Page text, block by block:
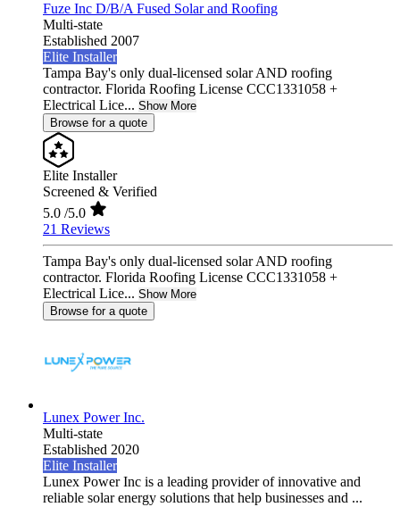
Fuze Inc D/B/A Fused Solar and Roofing
Multi-state
Established 2007
Elite Installer
Tampa Bay's only dual-licensed solar AND roofing
contractor. Florida Roofing License CCC1331058 +
Electrical Lice... Show More
Browse for a quote
Elite Installer
Screened & Verified
5.0 /5.0
21 Reviews
Tampa Bay's only dual-licensed solar AND roofing
contractor. Florida Roofing License CCC1331058 +
Electrical Lice... Show More
Browse for a quote
Lunex Power Inc.
Multi-state
Established 2020
Elite Installer
Lunex Power Inc is a leading provider of innovative and
reliable solar energy solutions that help businesses and ...